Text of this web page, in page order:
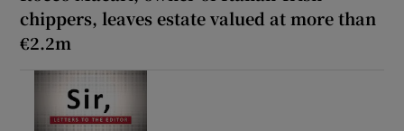
chippers, leaves estate valued at more than
€2.2m